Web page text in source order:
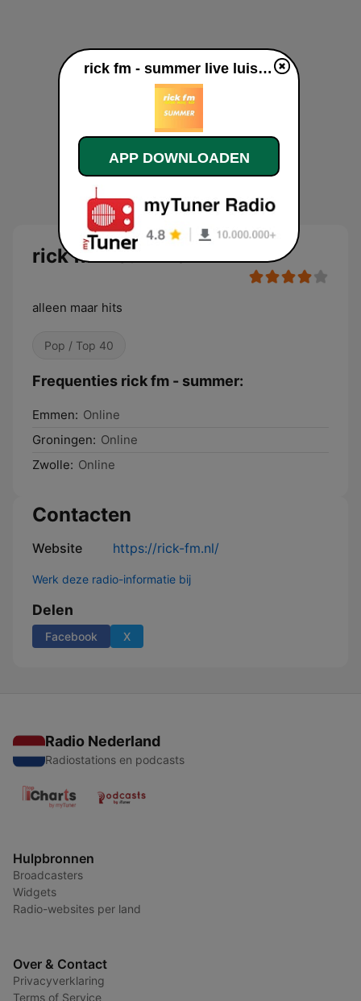
rick fm - summer
alleen maar hits
Pop / Top 40
Frequenties rick fm - summer:
Emmen: Online
Groningen: Online
Zwolle: Online
Contacten
Website https://rick-fm.nl/
Werk deze radio-informatie bij
Delen
Facebook X
Radio Nederland
Radiostations en podcasts
Hulpbronnen
Broadcasters
Widgets
Radio-websites per land
Over & Contact
Privacyverklaring
Terms of Service
rick fm - summer live luisteren
APP DOWNLOADEN